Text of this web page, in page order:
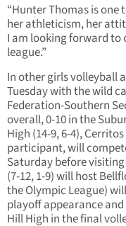
“Hunter Thomas is one
her athleticism, her
I am looking forward to
league.”
In other girls volleyball
Tuesday with the wild
Federation-Southern
overall, 0-10 in the
High (14-9, 6-4),
participant, will
Saturday before
(7-12, 1-9) will host
the Olympic League)
playoff appearance
Hill High in the final